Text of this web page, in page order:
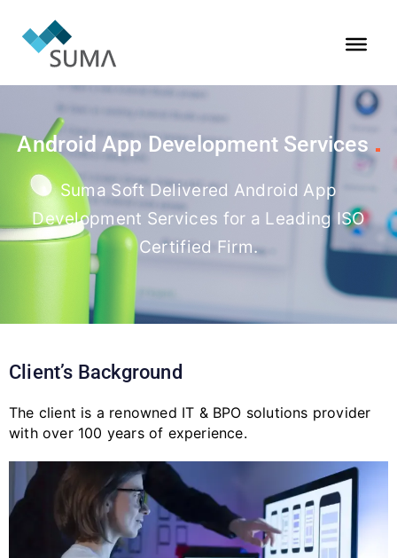
Android App Development Services
Suma Soft Delivered Android App
Development Services for a Leading ISO
Certified Firm.
Client’s Background
The client is a renowned IT & BPO solutions provider
with over 100 years of experience.